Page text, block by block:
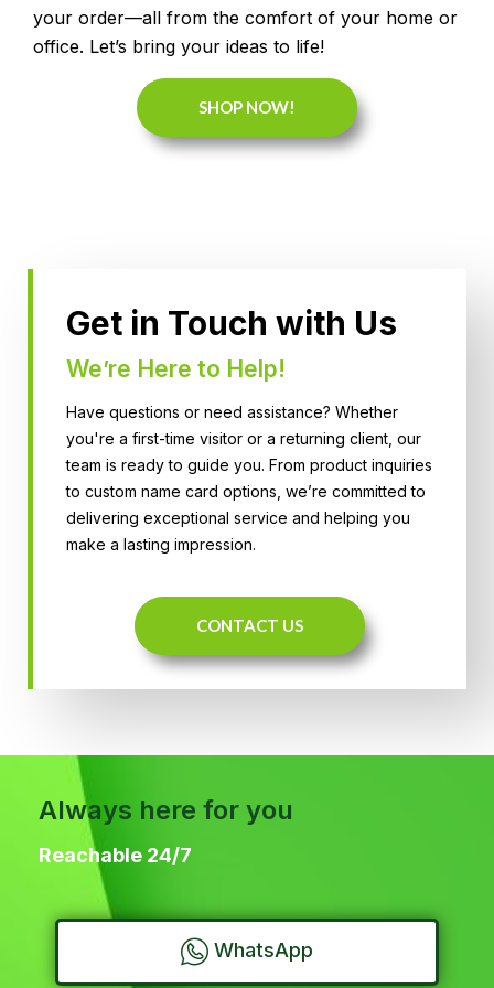
your order—all from the comfort of your home or
office. Let’s bring your ideas to life!
SHOP NOW!
Get in Touch with Us
We’re Here to Help!
Have questions or need assistance? Whether
you're a first-time visitor or a returning client, our
team is ready to guide you. From product inquiries
to custom name card options, we’re committed to
delivering exceptional service and helping you
make a lasting impression.
CONTACT US
Always here for you
Reachable 24/7
WhatsApp